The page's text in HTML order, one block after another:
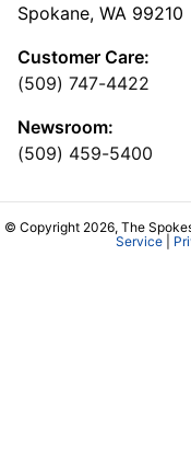
Spokane, WA 99210
Customer Care:
(509) 747-4422
Newsroom:
(509) 459-5400
© Copyright 2026, The
Service|